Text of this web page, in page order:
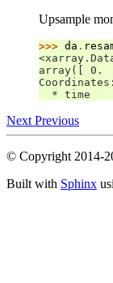
Upsample
>>> da .
array([ 0.
Coordinates:
* time
Next Previous
© Copyright 2014-
Built with Sphinx